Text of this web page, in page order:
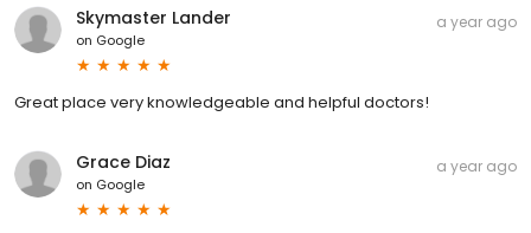
Skymaster Lander
on Google
a year ago
Great place very knowledgeable and helpful doctors!
Grace Diaz
on Google
a year ago